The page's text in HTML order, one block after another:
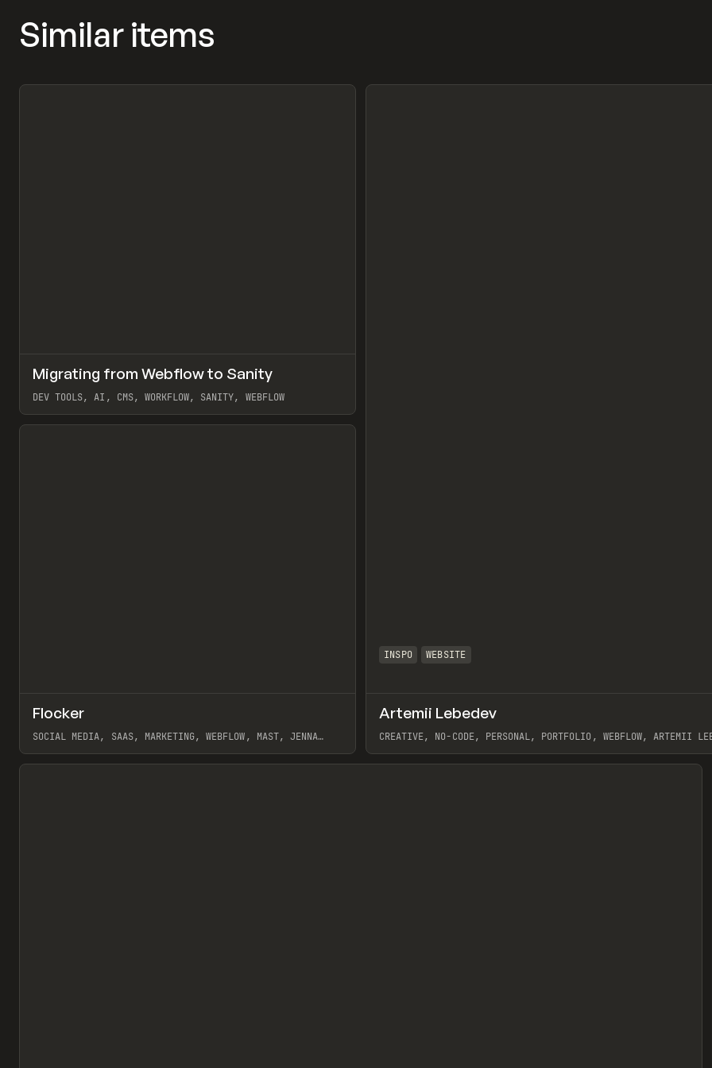
Similar items
LEARN ARTICLE
Migrating from Webflow to Sanity
DEV TOOLS, AI, CMS, WORKFLOW, SANITY, WEBFLOW
View item
INSPO WEBSITE
Artemii Lebedev
CREATIVE, NO-CODE, PERSONAL, PORTFOLIO, WEBFLOW, ARTEMII
View item
INSPO WEBSITE Preview
Flocker
SOCIAL MEDIA, SAAS, MARKETING, WEBFLOW, MAST, JENNA
View item